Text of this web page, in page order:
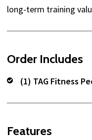
long-term training
Order Includes
(1) TAG Fitness
Features